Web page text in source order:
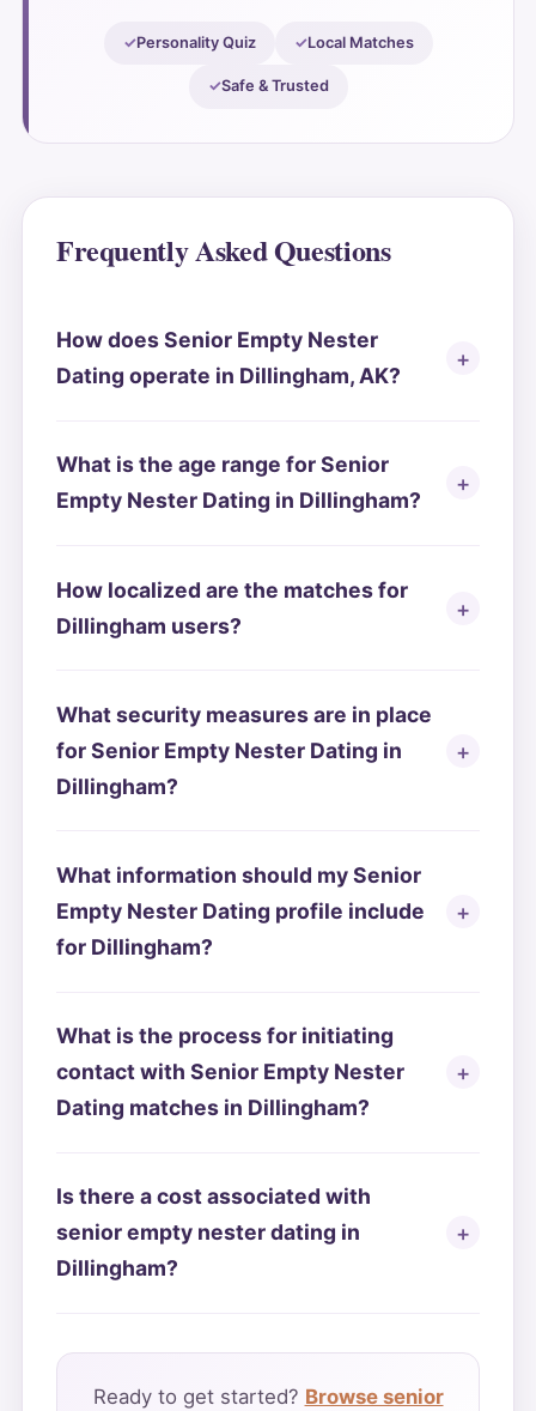
Personality Quiz Local Matches
Safe & Trusted
Frequently Asked Questions
How does Senior Empty Nester
Dating operate in Dillingham, AK?
What is the age range for Senior
Empty Nester Dating in Dillingham?
How localized are the matches for
Dillingham users?
What security measures are in place
for Senior Empty Nester Dating in
Dillingham?
What information should my Senior
Empty Nester Dating profile include
for Dillingham?
What is the process for initiating
contact with Senior Empty Nester
Dating matches in Dillingham?
Is there a cost associated with
senior empty nester dating in
Dillingham?
Ready to get started? Browse senior